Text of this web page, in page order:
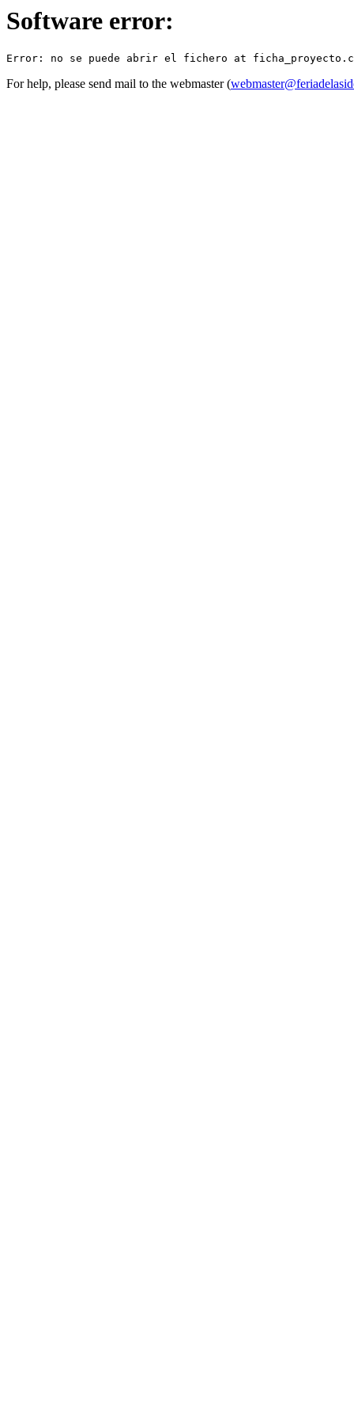
Software error:
For help, please send mail to the webmaster (